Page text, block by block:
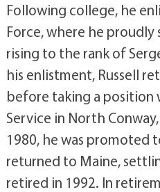
Following college, he
Force, where he
rising to the rank of
his enlistment, Russell
before taking a position
Service in North
1980, he was promoted
returned to Maine,
retired in 1992. In